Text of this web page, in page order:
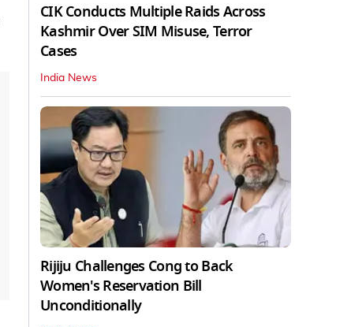
CIK Conducts Multiple Raids Across
Kashmir Over SIM Misuse, Terror
Cases
India News
Rijiju Challenges Cong to Back
Women's Reservation Bill
Unconditionally